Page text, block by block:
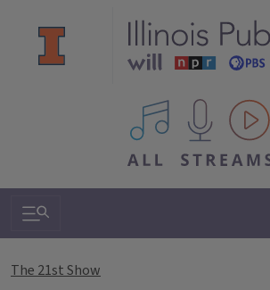
All IPM content streams
Search & Navigation
The 21st Show